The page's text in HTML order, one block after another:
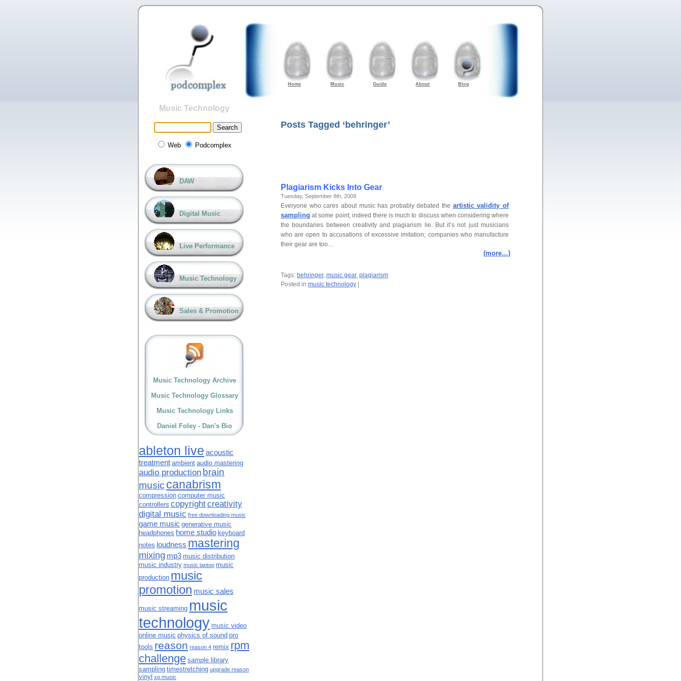
Blog
About
Guide
Music
Home
Posts Tagged ‘behringer’
Plagiarism Kicks Into Gear
Tuesday, September 8th, 2009
Everyone who cares about music has probably debated the artistic validity of
sampling at some point; indeed there is much to discuss when considering where
the boundaries between creativity and plagiarism lie. But it’s not just musicians
who are open to accusations of excessive imitation; companies who manufacture
their gear are too…
(more…)
Tags: behringer, music gear, plagiarism
Posted in music technology
Music Technology
Web Podcomplex
DAW
Digital Music
Live Performance
Music Technology
Sales & Promotion
Music Technology Archive
Music Technology Glossary
Music Technology Links
Daniel Foley - Dan's Bio
ableton live acoustic
treatment ambient audio mastering
audio production brain
music canabrism
compression computer music
controllers copyrightcreativity
digital music free downloading music
game music generative music
headphones home studio keyboard
notes loudness mastering
mixing mp3 music distribution
music industry music laptop music
production music
promotion music sales
music streaming music
technology music video
online music physics of sound pro
tools reason reason 4 remix rpm
challenge sample library
sampling timestretching upgrade reason
vinyl xp music